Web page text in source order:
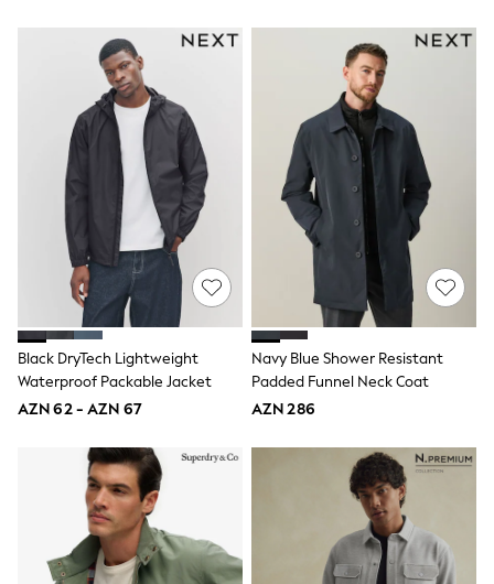
Pyjamas
Socks & Tights
All Girls Schoolwear
Shoes
Dresses & Playsuits
Trousers
Skirts
Shirts & Blouses
Sweatshirts, Jumpers & Cardigans
All Girls Sports & Swimwear
Coats & Jackets
Underwear & Socks
Bags & Backpacks
Lunchboxes & Drink Bottles
All Bags & Accessories
Bags
Hats, Gloves & Scarves
Shop all
Pepper Pig
Paw Patrol
Disney
All Girls Sportwear
Trainers
Hoodies & Sweatshirts
T-Shirts & Vests
Leggings, Joggers & Shorts
Black DryTech Lightweight
Waterproof Packable Jacket
AZN 62 - AZN 67
Navy Blue Shower Resistant
Padded Funnel Neck Coat
AZN 286